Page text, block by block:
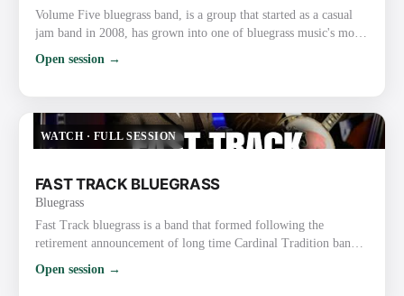
Volume Five bluegrass band, is a group that started as a casual
jam band in 2008, has grown into one of bluegrass music's most
fiddler Glen Harrell and the band's tight instrumentals and vocal
organizations such as the Gospel Music Associat…
Open session →
WATCH · FULL SESSION
FAST TRACK BLUEGRASS
Bluegrass
Fast Track bluegrass is a band that formed following the
retirement announcement of long time Cardinal Tradition band
form the band and sought out to fill the remaining spots,
Open session →